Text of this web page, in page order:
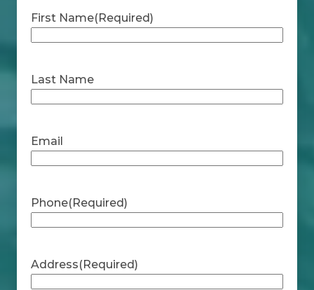
First Name(Required)
Last Name
Email
Phone(Required)
Address(Required)